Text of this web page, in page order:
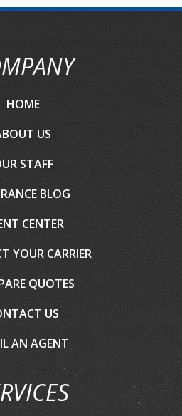
HOME
US
STAFF
BLOG
CENTER
YOUR CARRIER
QUOTES
US
AN AGENT